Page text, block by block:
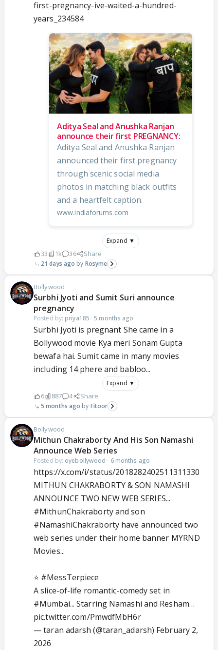
first-pregnancy-ive-waited-a-hundred-
years_234584
Aditya Seal and Anushka Ranjan
announce their first PREGNANCY:
Aditya Seal and Anushka Ranjan
announced their first pregnancy
through scenic social media
photos in matching black outfits
and a heartfelt caption.
www.indiaforums.com
Expand ▼
33 1k 36 Share
21 days ago Rosyme
Bollywood
Surbhi Jyoti and Sumit Suri announce
pregnancy
Posted by: priya185 ·5 months ago
Surbhi Jyoti is pregnant She came in a
Bollywood movie Kya meri Sonam Gupta
bewafa hai. Sumit came in many movies
including 14 phere and babloo...
Expand ▼
6 887 4 Share
5 months ago Fitoor
Bollywood
Mithun Chakraborty And His Son Namashi
Announce Web Series
Posted by: oyebollywood · 6 months ago
https://x.com/i/status/2018282402511311330
MITHUN CHAKRABORTY & SON NAMASHI
ANNOUNCE TWO NEW WEB SERIES...
#MithunChakrabortyand son
#NamashiChakrabortyhave announced two
web series under their home banner MYRND
Movies...
⭐️ #MessTerpiece
A slice-of-life romantic-comedy set in
#Mumbai... Starring Namashi and Resham…
pic.twitter.com/PmwdfMbH6r
— taran adarsh (@taran_adarsh) February 2,
2026